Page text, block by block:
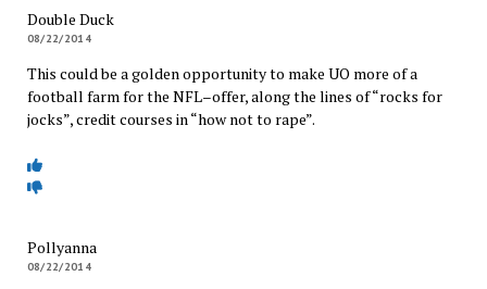
Double Duck
08/22/2014
This could be a golden opportunity to make UO more of a
football farm for the NFL–offer, along the lines of “rocks for
jocks”, credit courses in “how not to rape”.
Pollyanna
08/22/2014